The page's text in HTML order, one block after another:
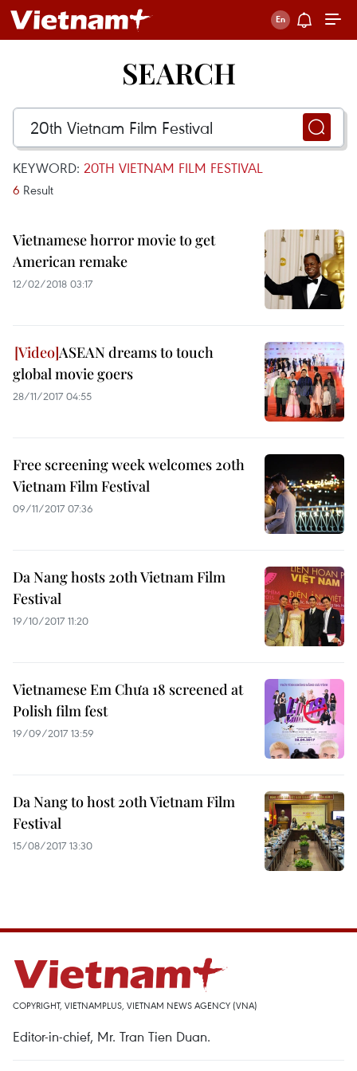
SEARCH
KEYWORD: 20TH VIETNAM FILM FESTIVAL
6 Result
Vietnamese horror movie to get
American remake
12/02/2018 03:17
ASEAN dreams to touch
global movie goers
28/11/2017 04:55
Free screening week welcomes 20th
Vietnam Film Festival
09/11/2017 07:36
Da Nang hosts 20th Vietnam Film
Festival
19/10/2017 11:20
Vietnamese Em Chưa 18 screened at
Polish film fest
19/09/2017 13:59
Da Nang to host 20th Vietnam Film
Festival
15/08/2017 13:30
COPYRIGHT, VIETNAMPLUS, VIETNAM NEWS AGENCY (VNA)
Editor-in-chief, Mr. Tran Tien Duan.